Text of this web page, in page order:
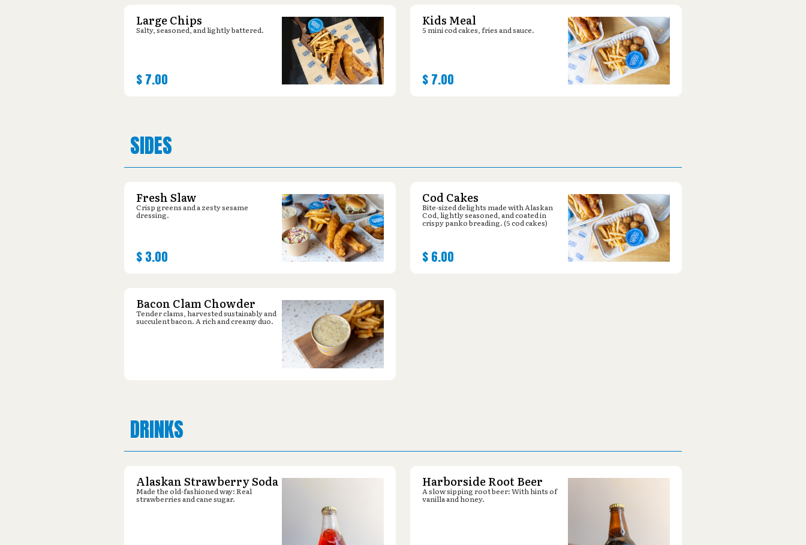
Large Chips
Salty, seasoned, and lightly battered.
$7.00
Kids Meal
5 mini cod cakes, fries and sauce.
$7.00
SIDES
Fresh Slaw
Crisp greens and a zesty sesame
dressing.
$3.00
Cod Cakes
Bite-sized delights made with Alaskan
Cod, lightly seasoned, and coated in
crispy panko breading. (5 cod cakes)
$6.00
Bacon Clam Chowder
Tender clams, harvested sustainably and
succulent bacon. A rich and creamy duo.
DRINKS
Alaskan Strawberry Soda
Made the old-fashioned way: Real
strawberries and cane sugar.
Harborside Root Beer
A slow sipping root beer: With hints of
vanilla and honey.